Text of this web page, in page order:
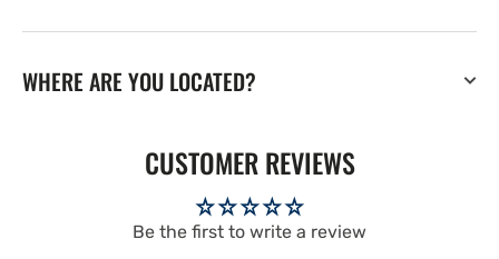
WHERE ARE YOU LOCATED?
CUSTOMER REVIEWS
Be the first to write a review